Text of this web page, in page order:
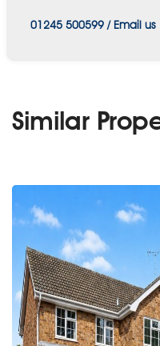
01245 500599/ Email us
Similar